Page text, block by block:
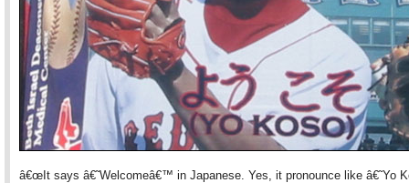
â€œIt says â€˜Welcomeâ€™ in Japanese. Yes, it pronounce like â€˜Yo